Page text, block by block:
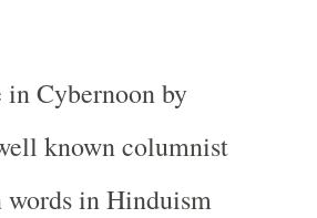
Cybernoon by
known columnist
words in Hinduism